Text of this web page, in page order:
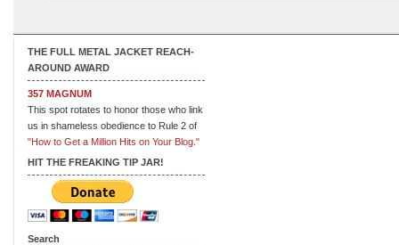
THE FULL METAL JACKET REACH-
AROUND AWARD
357 MAGNUM
This spot rotates to honor those who link
us in shameless obedience to Rule 2 of
"How to Get a Million Hits on Your Blog."
HIT THE FREAKING TIP JAR!
Search